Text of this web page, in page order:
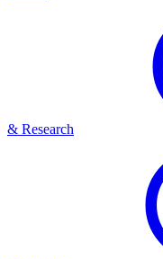
& Research